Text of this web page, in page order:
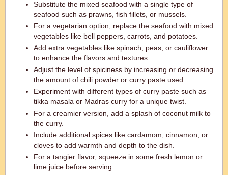
Substitute the mixed seafood with a single type of
seafood such as prawns, fish fillets, or mussels.
For a vegetarian option, replace the seafood with mixed
vegetables like bell peppers, carrots, and potatoes.
Add extra vegetables like spinach, peas, or cauliflower
to enhance the flavors and textures.
Adjust the level of spiciness by increasing or decreasing
the amount of chili powder or curry paste used.
Experiment with different types of curry paste such as
tikka masala or Madras curry for a unique twist.
For a creamier version, add a splash of coconut milk to
the curry.
Include additional spices like cardamom, cinnamon, or
cloves to add warmth and depth to the dish.
For a tangier flavor, squeeze in some fresh lemon or
lime juice before serving.